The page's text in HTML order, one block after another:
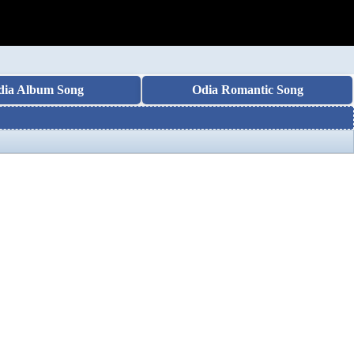
Album Song Odia Romantic Song